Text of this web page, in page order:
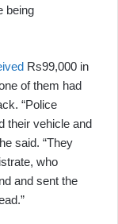
being
Rs99,000 in
of them had
“Police
their vehicle and
said. “They
who
and sent the